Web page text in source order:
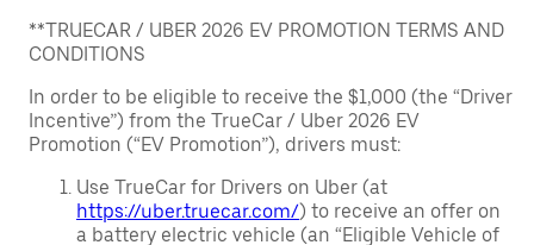
**TRUECAR / UBER 2026 EV PROMOTION TERMS AND
CONDITIONS
In order to be eligible to receive the $1,000 (the “Driver
Incentive”) from the TrueCar / Uber 2026 EV
Promotion (“EV Promotion”), drivers must:
Use TrueCar for Drivers on Uber (at
https://uber.truecar.com/) to receive an offer on
a battery electric vehicle (an “Eligible Vehicle of